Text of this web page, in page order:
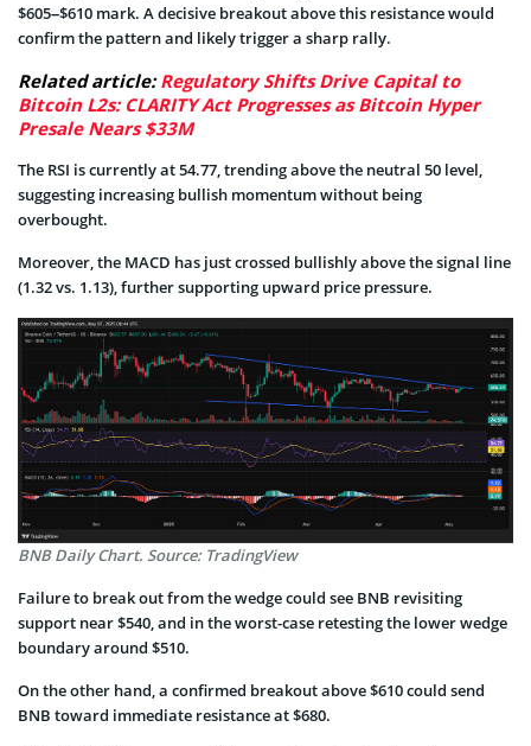
$605–$610 mark. A decisive breakout above this resistance would
confirm the pattern and likely trigger a sharp rally.
Related article:Regulatory Shifts Drive Capital to
Bitcoin L2s: CLARITY Act Progresses as Bitcoin Hyper
Presale Nears $33M
The RSI is currently at 54.77, trending above the neutral 50 level,
suggesting increasing bullish momentum without being
overbought.
Moreover, the MACD has just crossed bullishly above the signal line
(1.32 vs. 1.13), further supporting upward price pressure.
BNB Daily Chart. Source: TradingView
Failure to break out from the wedge could see BNB revisiting
support near $540, and in the worst-case retesting the lower wedge
boundary around $510.
On the other hand, a confirmed breakout above $610 could send
BNB toward immediate resistance at $680.